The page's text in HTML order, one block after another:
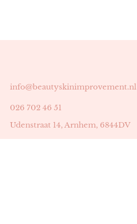
info@beautyskinimprovement.nl
026 702 46 51
Udenstraat 14, Arnhem, 6844DV